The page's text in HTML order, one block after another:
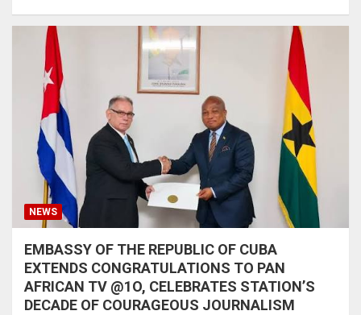
NEWS
EMBASSY OF THE REPUBLIC OF CUBA
EXTENDS CONGRATULATIONS TO PAN
AFRICAN TV @1O, CELEBRATES STATION’S
DECADE OF COURAGEOUS JOURNALISM